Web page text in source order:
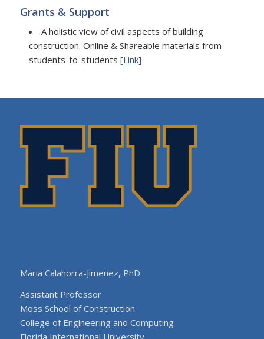
Grants & Support
A holistic view of civil aspects of building
construction. Online & Shareable materials from
students-to-students [Link]
Maria Calahorra-Jimenez, PhD
Assistant Professor
Moss School of Construction
College of Engineering and Computing